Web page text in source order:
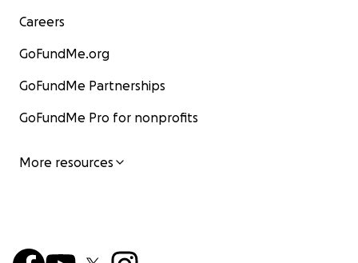
Careers
GoFundMe.org
GoFundMe Partnerships
GoFundMe Pro for nonprofits
More resources